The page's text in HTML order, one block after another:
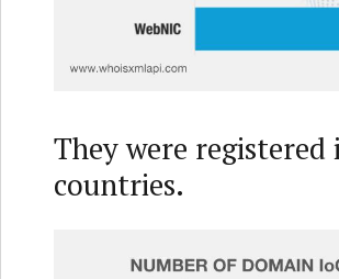
They were
countries.